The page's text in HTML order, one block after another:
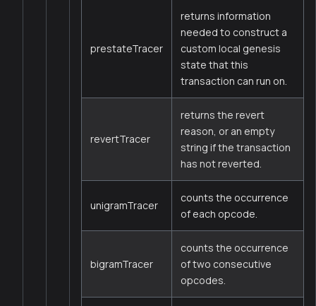
prestateTracer
returns information
needed to construct a
custom local genesis
state that this
transaction can run on.
revertTracer
returns the revert
reason, or an empty
string if the transaction
has not reverted.
unigramTracer
counts the occurrence
of each opcode.
bigramTracer
counts the occurrence
of two consecutive
opcodes.